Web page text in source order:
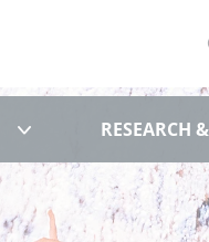
Info RESEARCH